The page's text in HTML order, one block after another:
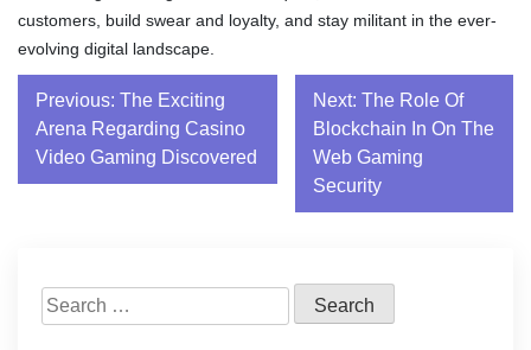
customers, build swear and loyalty, and stay militant in the ever-
evolving digital landscape.
Post
navigation
Previous: The Exciting
Arena Regarding Casino
Video Gaming Discovered
Next: The Role Of
Blockchain In On The
Web Gaming
Security
Search
for: